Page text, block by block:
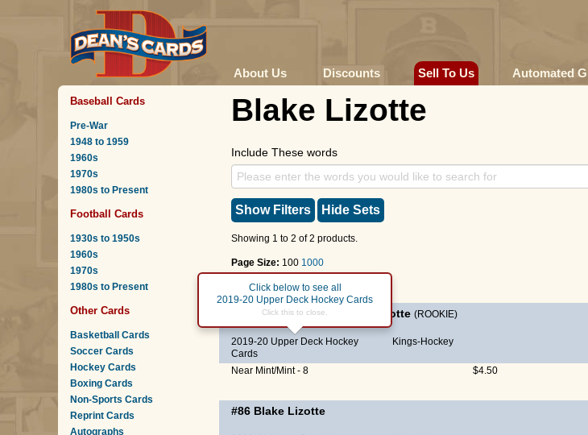
About Us Discounts Sell To Us Automated
Baseball Cards
Pre-War
1948 to 1959
1960s
1970s
1980s to Present
Football Cards
1930s to 1950s
1960s
1970s
1980s to Present
Other Cards
Basketball Cards
Soccer Cards
Hockey Cards
Boxing Cards
Non-Sports Cards
Reprint Cards
Autographs
Blake Lizotte
Include These words
Show Filters Hide Sets
Showing 1 to 2 of 2 products.
Page Size: 100 1000
Page : 1
Young Guns Blake Lizotte (ROOKIE)
2019-20 Upper Deck Hockey
Cards
Click below to see all
2019-20 Upper Deck Hockey Cards
Click this to close.
Kings-Hockey
Near Mint/Mint - 8 $4.50
#86 Blake Lizotte